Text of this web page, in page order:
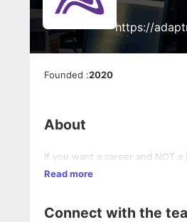
https://
Founded :2020
About
If you want a career and NOT
Read more
Connect with the